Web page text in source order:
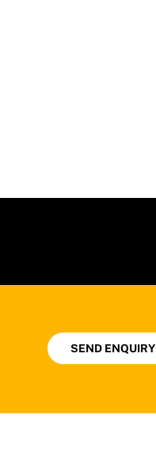
SEND ENQUIRY